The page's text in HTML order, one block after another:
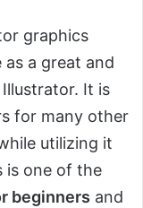
graphics
a great and
It is
for many other
utilizing it
is one of the
beginners and